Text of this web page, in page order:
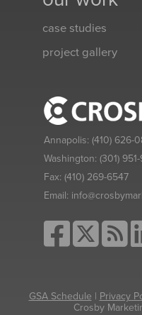
case studies
project gallery
Annapolis: (410) 626-
Washington: (301)
Fax: (410) 269-6547
Email:
GSA Schedule | Privacy
Crosby